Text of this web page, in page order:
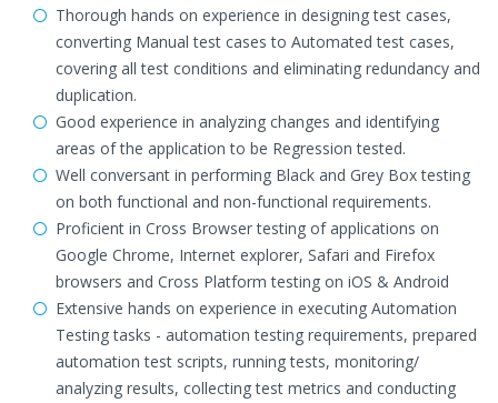
Thorough hands on experience in designing test cases,
converting Manual test cases to Automated test cases,
covering all test conditions and eliminating redundancy and
duplication.
Good experience in analyzing changes and identifying
areas of the application to be Regression tested.
Well conversant in performing Black and Grey Box testing
on both functional and non-functional requirements.
Proficient in Cross Browser testing of applications on
Google Chrome, Internet explorer, Safari and Firefox
browsers and Cross Platform testing on iOS & Android
Extensive hands on experience in executing Automation
Testing tasks - automation testing requirements, prepared
automation test scripts, running tests, monitoring/
analyzing results, collecting test metrics and conducting